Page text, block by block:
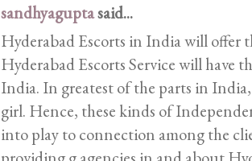
sandhyaguptasaid...
Hyderabad Escorts in India will offer
Hyderabad Escorts Service will have
India. In greatest of the parts in
girl. Hence, these kinds of
into play to connection among the